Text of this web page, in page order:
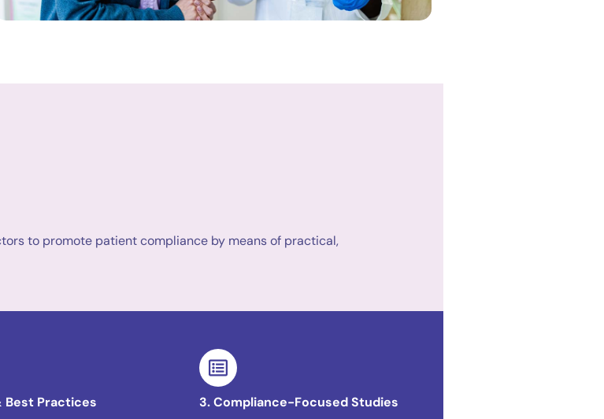
to promote patient compliance by means of practical,
Best Practices
3. Compliance-Focused Studies